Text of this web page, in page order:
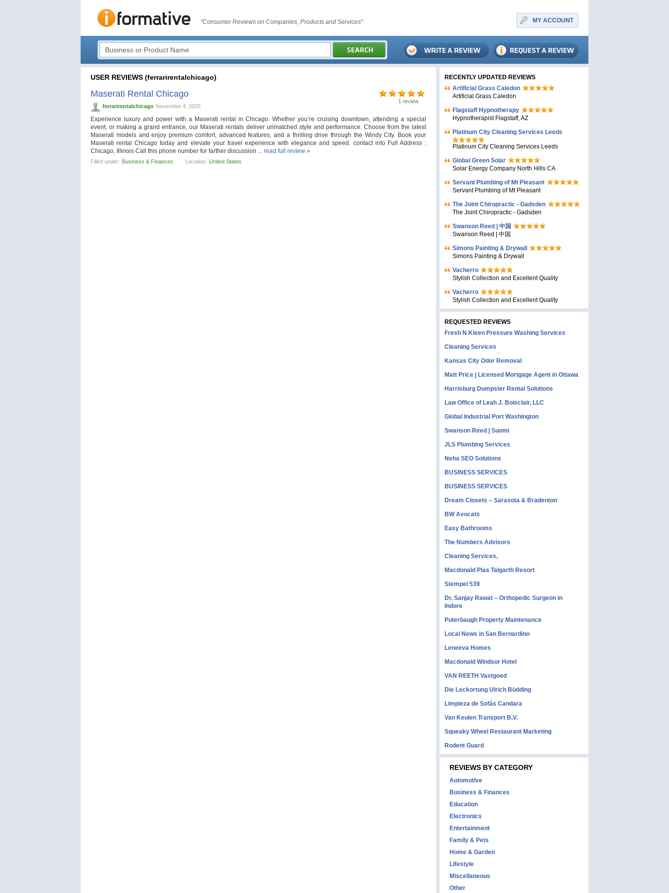
"Consumer Reviews on Companies, Products and Services" MY ACCOUNT
USER REVIEWS (ferrarirentalchicago)
1 review
Maserati Rental Chicago
ferrarirentalchicago November 4, 2025
Experience luxury and power with a Maserati rental in Chicago. Whether you’re cruising downtown, attending a special
event, or making a grand entrance, our Maserati rentals deliver unmatched style and performance. Choose from the latest
Maserati models and enjoy premium comfort, advanced features, and a thrilling drive through the Windy City. Book your
Maserati rental Chicago today and elevate your travel experience with elegance and speed. contact info Full Address :
Chicago, Illinois Call this phone number for farther discussion ... read full review »
Filled under: Business & Finances Location: United States
RECENTLY UPDATED REVIEWS
Artificial Grass Caledon
Artificial Grass Caledon
Flagstaff Hypnotherapy
Hypnotherapist Flagstaff, AZ
Platinum City Cleaning Services Leeds
Platinum City Cleaning Services Leeds
Global Green Solar
Solar Energy Company North Hills CA
Servant Plumbing of Mt Pleasant
Servant Plumbing of Mt Pleasant
The Joint Chiropractic - Gadsden
The Joint Chiropractic - Gadsden
Swanson Reed | 中国
Swanson Reed | 中国
Simons Painting & Drywall
Simons Painting & Drywall
Vacherro
Stylish Collection and Excellent Quality
Vacherro
Stylish Collection and Excellent Quality
REQUESTED REVIEWS
Fresh N Kleen Pressure Washing Services
Cleaning Services
Kansas City Odor Removal
Matt Price | Licensed Mortgage Agent in Ottawa
Harrisburg Dumpster Rental Solutions
Law Office of Leah J. Boisclair, LLC
Global Industrial Port Washington
Swanson Reed | Suomi
JLS Plumbing Services
Neha SEO Solutions
BUSINESS SERVICES
BUSINESS SERVICES
Dream Closets – Sarasota & Bradenton
BW Avocats
Easy Bathrooms
The Numbers Advisors
Cleaning Services,
Macdonald Plas Talgarth Resort
Stempel 539
Dr. Sanjay Rawat – Orthopedic Surgeon in
Indore
Puterbaugh Property Maintenance
Local News in San Bernardino
Leneeva Homes
Macdonald Windsor Hotel
VAN REETH Vastgoed
Die Leckortung Ulrich Büdding
Limpieza de Sofás Candara
Van Keulen Transport B.V.
Squeaky Wheel Restaurant Marketing
Rodent Guard
REVIEWS BY CATEGORY
Automotive
Business & Finances
Education
Electronics
Entertainment
Family & Pets
Home & Garden
Lifestyle
Miscellaneous
Other